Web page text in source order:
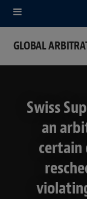
GLOBAL
Swiss
an
certain